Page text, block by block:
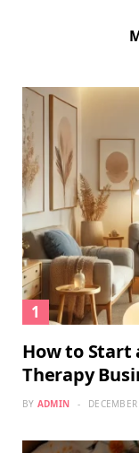
How to Start
Therapy
BY ADMIN